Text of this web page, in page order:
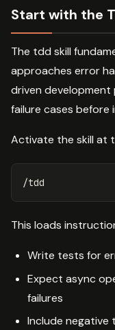
Start with the
The tdd skill
approaches error
driven
failure cases before
Activate the skill at
This loads
Write tests for
Expect async
failures
Include negative